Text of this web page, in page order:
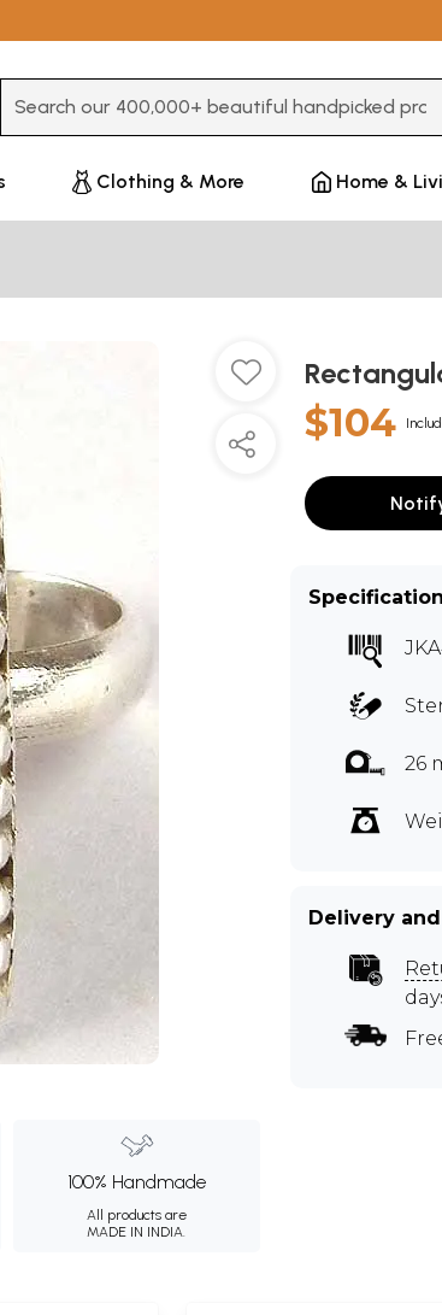
Clothing & More Home &
100% Handmade
All products are
MADE IN INDIA.
$104
26
Delivery